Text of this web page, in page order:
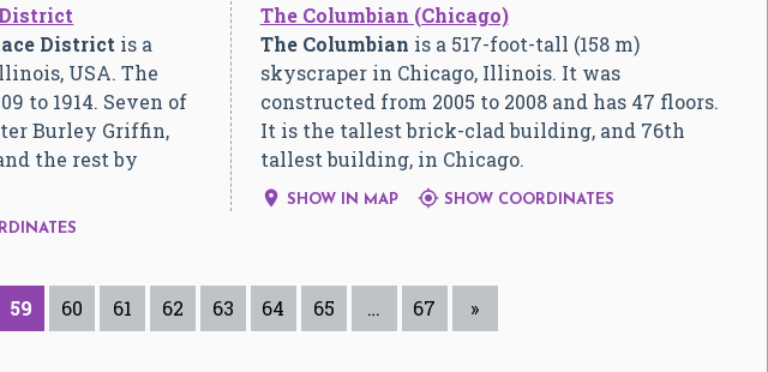
District is a
USA. The
to 1914. Seven of
Burley Griffin,
the rest by
The Columbian (Chicago)
The Columbian is a 517-foot-tall (158 m)
skyscraper in Chicago, Illinois. It was
constructed from 2005 to 2008 and has 47 floors.
It is the tallest brick-clad building, and 76th
tallest building, in Chicago.
 SHOW IN MAP SHOW COORDINATES
59 60 61 62 63 64 65 … 67 »